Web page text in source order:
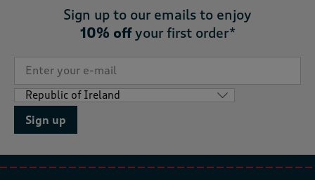
Sign up to our emails to enjoy
10% offyour first order*
Sign up